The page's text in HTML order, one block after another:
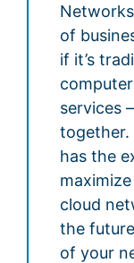
of
if it’s
services
together.
has the
cloud
the
of your